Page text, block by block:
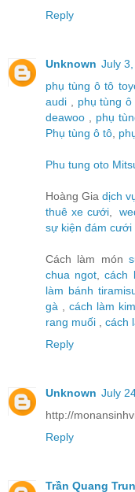
Reply
Unknown July
phụ tùng ô tô
audi
phụ tùng
deawoo
phụ
Phụ tùng ô tô
Phu tung oto
Hoàng Gia dịch
thuê xe cưới,
sự kiện đám cưới
Cách làm món
chua ngot ,cách
làm bánh
gà
cách làm
rang muối
cách
Reply
Unknown July
http://
Reply
Trần Quang